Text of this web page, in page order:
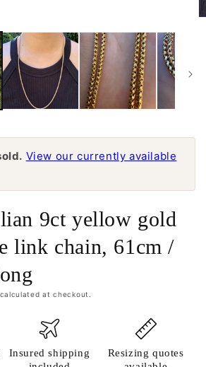
View our currently available
9ct yellow gold
link chain, 61cm /
calculated at checkout.
Insured shipping
Resizing quotes